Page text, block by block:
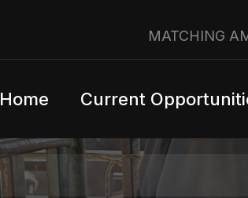
MATCHING
Home Current